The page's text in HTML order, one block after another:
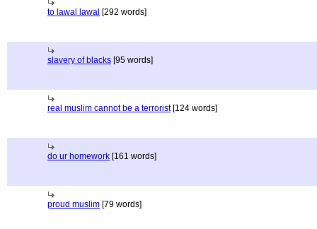
to lawal lawal [292 words]
slavery of blacks [95 words]
real muslim cannot be a terrorist[124 words]
do ur homework [161 words]
proud muslim [79 words]